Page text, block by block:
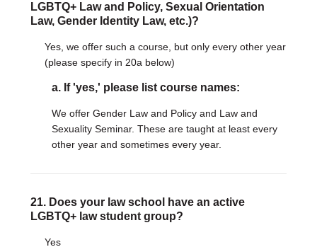
LGBTQ+ Law and Policy, Sexual Orientation
Law, Gender Identity Law, etc.)?
Yes, we offer such a course, but only every other year
(please specify in 20a below)
a. If 'yes,' please list course names:
We offer Gender Law and Policy and Law and
Sexuality Seminar. These are taught at least every
other year and sometimes every year.
21. Does your law school have an active
LGBTQ+ law student group?
Yes